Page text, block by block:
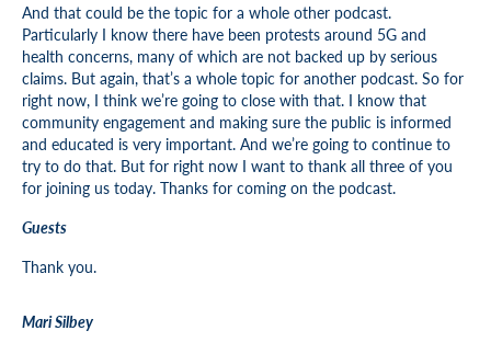
And that could be the topic for a whole other podcast.
Particularly I know there have been protests around 5G and
health concerns, many of which are not backed up by serious
claims. But again, that’s a whole topic for another podcast. So for
right now, I think we’re going to close with that. I know that
community engagement and making sure the public is informed
and educated is very important. And we’re going to continue to
try to do that. But for right now I want to thank all three of you
for joining us today. Thanks for coming on the podcast.
Guests
Thank you.
Mari Silbey